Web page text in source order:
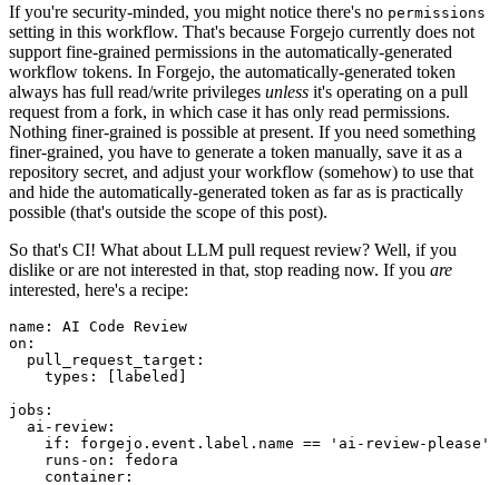
If you're security-minded, you might notice there's no permissions
setting in this workflow. That's because Forgejo currently does not
support fine-grained permissions in the automatically-generated
workflow tokens. In Forgejo, the automatically-generated token
always has full read/write privileges unless it's operating on a pull
request from a fork, in which case it has only read permissions.
Nothing finer-grained is possible at present. If you need something
finer-grained, you have to generate a token manually, save it as a
repository secret, and adjust your workflow (somehow) to use that
and hide the automatically-generated token as far as is practically
possible (that's outside the scope of this post).
So that's CI! What about LLM pull request review? Well, if you
dislike or are not interested in that, stop reading now. If you are
interested, here's a recipe:
name :
AI Code Review
on :
pull_request_target :
types : [ labeled ]
jobs :
ai-review :
if :
forgejo.event.label.name == 'ai-review-please'
runs-on :
fedora
container :